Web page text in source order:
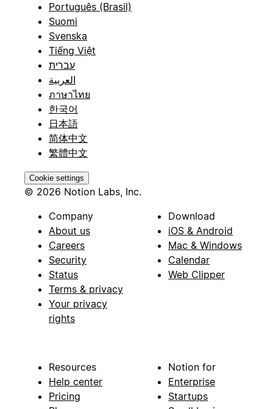
Português (Brasil)
Suomi
Svenska
Tiếng Việt
עברית
العربية
ภาษาไทย
한국어
日本語
简体中文
繁體中文
Cookie settings
© 2026 Notion Labs, Inc.
Company
About us
Careers
Security
Status
Terms & privacy
Your privacy
rights
Download
iOS & Android
Mac & Windows
Calendar
Web Clipper
Resources
Help center
Pricing
Notion for
Enterprise
Startups